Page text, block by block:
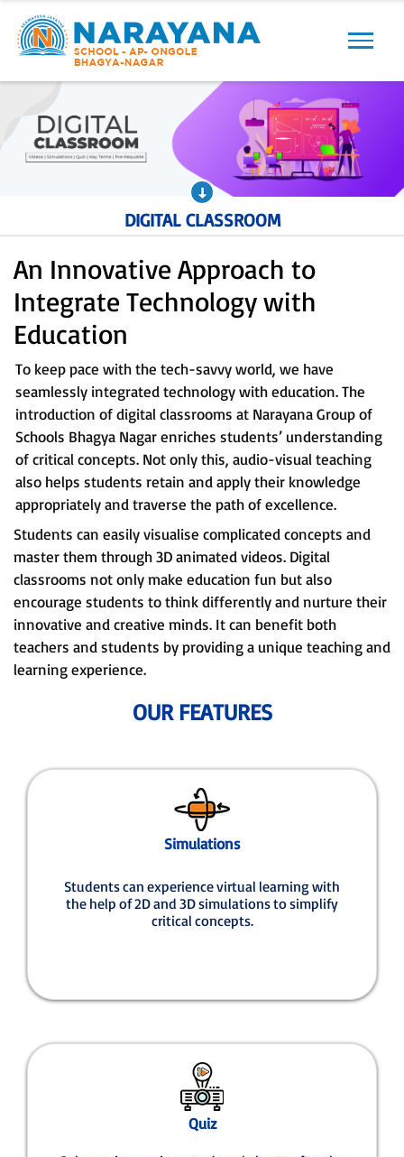
Previous
DIGITAL CLASSROOM
An Innovative Approach to
Integrate Technology with
Education
To keep pace with the tech-savvy world, we have
seamlessly integrated technology with education. The
introduction of digital classrooms at Narayana Group of
Schools Bhagya Nagar enriches students’ understanding
of critical concepts. Not only this, audio-visual teaching
also helps students retain and apply their knowledge
appropriately and traverse the path of excellence.
Students can easily visualise complicated concepts and
master them through 3D animated videos. Digital
classrooms not only make education fun but also
encourage students to think differently and nurture their
innovative and creative minds. It can benefit both
teachers and students by providing a unique teaching and
learning experience.
OUR FEATURES
Simulations
Students can experience virtual learning with
the help of 2D and 3D simulations to simplify
critical concepts.
Quiz